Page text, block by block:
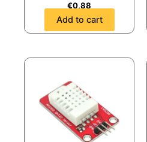
€0,88
Add to cart